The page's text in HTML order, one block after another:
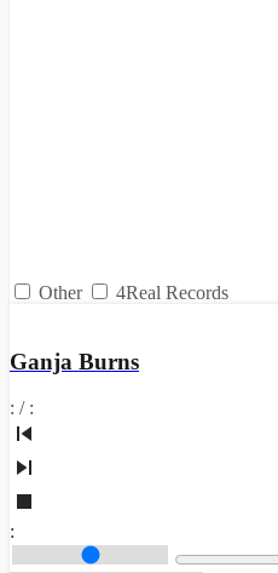
Other 4Real Records
Ganja Burns
: / :
: